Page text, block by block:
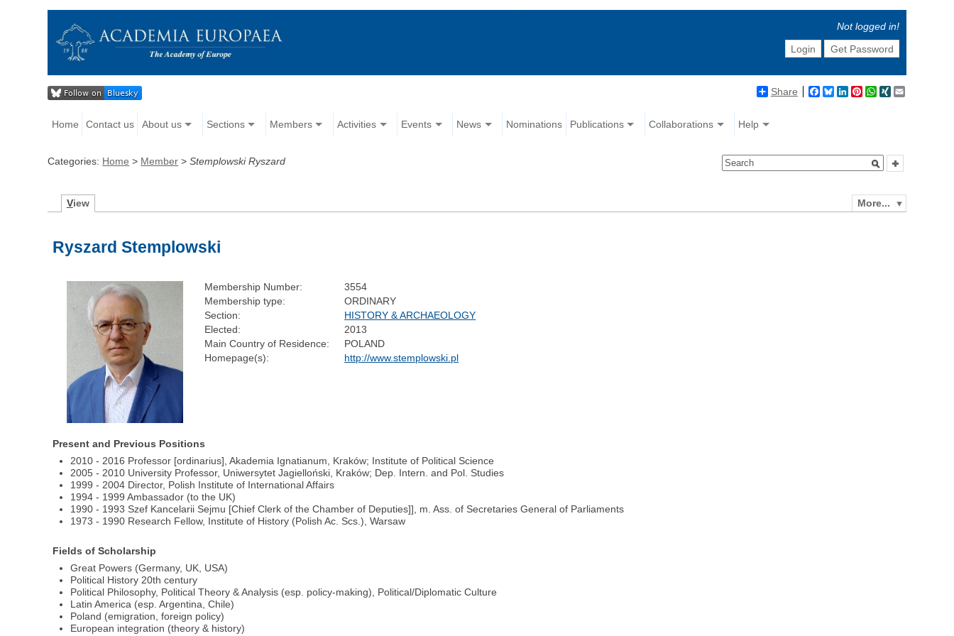
Not logged in!
Login
Get Password
Share Facebook
BlueskyLinkedIn
Pinterest
WhatsApp
XING
Home Contact us About us Sections Members Activities Events News Nominations Publications Collaborations Help
Categories: Home > Member >Stemplowski Ryszard
More...
View
Ryszard Stemplowski
Membership Number:
3554
Membership type:
ORDINARY
Section:
HISTORY & ARCHAEOLOGY
Elected:
2013
Main Country of Residence:
POLAND
Homepage(s):
http://www.stemplowski.pl
Present and Previous Positions
2010 - 2016 Professor [ordinarius], Akademia Ignatianum, Kraków; Institute of Political Science
2005 - 2010 University Professor, Uniwersytet Jagielloński, Kraków; Dep. Intern. and Pol. Studies
1999 - 2004 Director, Polish Institute of International Affairs
1994 - 1999 Ambassador (to the UK)
1990 - 1993 Szef Kancelarii Sejmu [Chief Clerk of the Chamber of Deputies]], m. Ass. of Secretaries General of Parliaments
1973 - 1990 Research Fellow, Institute of History (Polish Ac. Scs.), Warsaw
Fields of Scholarship
Great Powers (Germany, UK, USA)
Political History 20th century
Political Philosophy, Political Theory & Analysis (esp. policy-making), Political/Diplomatic Culture
Latin America (esp. Argentina, Chile)
Poland (emigration, foreign policy)
European integration (theory & history)